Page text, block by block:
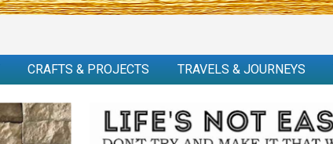
CRAFTS & PROJECTS TRAVELS & JOURNEYS